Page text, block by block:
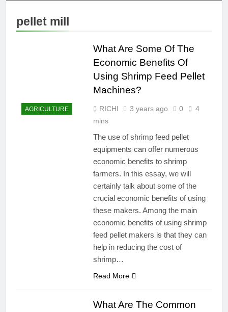
pellet mill
AGRICULTURE
What Are Some Of The
Economic Benefits Of
Using Shrimp Feed Pellet
Machines?
RICHI 3 years ago 0
4
mins
The use of shrimp feed pellet
equipments can offer numerous
economic benefits to shrimp
farmers. In this essay, we will
certainly talk about some of the
crucial economic benefits of using
these makers. Among the main
economic benefits of using shrimp
feed pellet makers is that they can
help in reducing the cost of
shrimp…
Read More
What Are The Common